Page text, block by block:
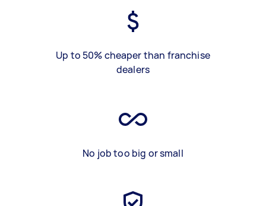
Up to 50% cheaper than franchise
dealers
No job too big or small